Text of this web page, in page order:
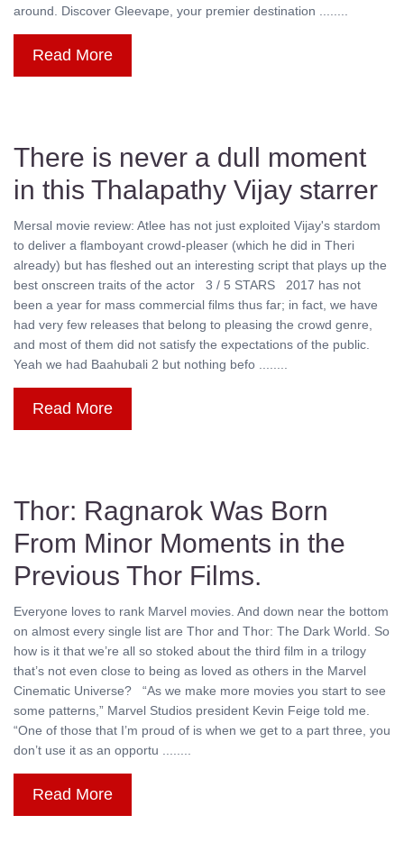
around. Discover Gleevape, your premier destination ........
Read More
There is never a dull moment
in this Thalapathy Vijay starrer
Mersal movie review: Atlee has not just exploited Vijay's stardom
to deliver a flamboyant crowd-pleaser (which he did in Theri
already) but has fleshed out an interesting script that plays up the
best onscreen traits of the actor 3 / 5 STARS 2017 has not
been a year for mass commercial films thus far; in fact, we have
had very few releases that belong to pleasing the crowd genre,
and most of them did not satisfy the expectations of the public.
Yeah we had Baahubali 2 but nothing befo ........
Read More
Thor: Ragnarok Was Born
From Minor Moments in the
Previous Thor Films.
Everyone loves to rank Marvel movies. And down near the bottom
on almost every single list are Thor and Thor: The Dark World. So
how is it that we’re all so stoked about the third film in a trilogy
that’s not even close to being as loved as others in the Marvel
Cinematic Universe? “As we make more movies you start to see
some patterns,” Marvel Studios president Kevin Feige told me.
“One of those that I’m proud of is when we get to a part three, you
don’t use it as an opportu ........
Read More